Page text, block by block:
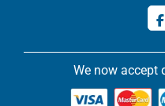
We now accept